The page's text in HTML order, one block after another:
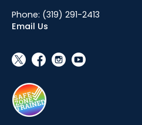
Phone: (319) 291-2413
Email Us
social_x facebook instagram youtube